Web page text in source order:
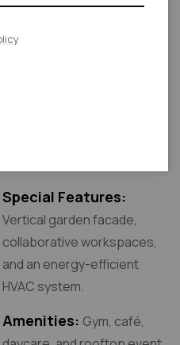
Special Features:
Vertical garden facade,
collaborative workspaces,
and an energy-efficient
HVAC system.
Amenities: Gym, café,